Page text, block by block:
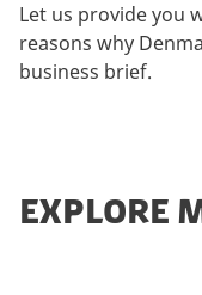
Let us provide you
reasons why
business brief.
EXPLORE